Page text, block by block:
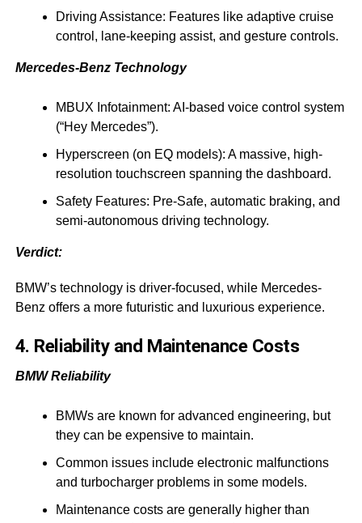
Driving Assistance: Features like adaptive cruise
control, lane-keeping assist, and gesture controls.
Mercedes-Benz Technology
MBUX Infotainment: AI-based voice control system
(“Hey Mercedes”).
Hyperscreen (on EQ models): A massive, high-
resolution touchscreen spanning the dashboard.
Safety Features: Pre-Safe, automatic braking, and
semi-autonomous driving technology.
Verdict:
BMW’s technology is driver-focused, while Mercedes-
Benz offers a more futuristic and luxurious experience.
4. Reliability and Maintenance Costs
BMW Reliability
BMWs are known for advanced engineering, but
they can be expensive to maintain.
Common issues include electronic malfunctions
and turbocharger problems in some models.
Maintenance costs are generally higher than